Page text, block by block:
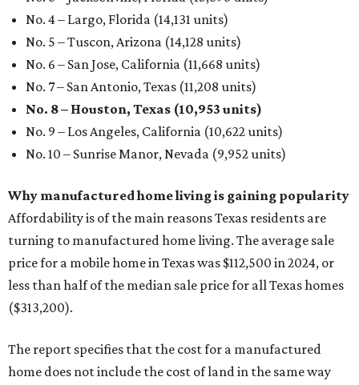
No. 4 – Largo, Florida (14,131 units)
No. 5 – Tuscon, Arizona (14,128 units)
No. 6 – San Jose, California (11,668 units)
No. 7 – San Antonio, Texas (11,208 units)
No. 8 – Houston, Texas (10,953 units)
No. 9 – Los Angeles, California (10,622 units)
No. 10 – Sunrise Manor, Nevada (9,952 units)
Why manufactured home living is gaining popularity
Affordability is of the main reasons Texas residents are
turning to manufactured home living. The average sale
price for a mobile home in Texas was $112,500 in 2024, or
less than half of the median sale price for all Texas homes
($313,200).
The report specifies that the cost for a manufactured
home does not include the cost of land in the same way